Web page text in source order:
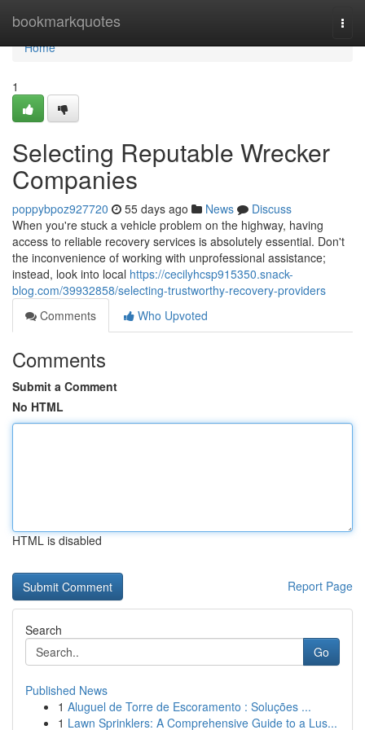
bookmarkquotes
Home
Home
1
Selecting Reputable Wrecker
Companies
poppybpoz927720 55 days ago News
Discuss
When you're stuck a vehicle problem on the highway, having
access to reliable recovery services is absolutely essential. Don't
the inconvenience of working with unprofessional assistance;
instead, look into local https://cecilyhcsp915350.snack-
blog.com/39932858/selecting-trustworthy-recovery-providers
Comments
Who Upvoted
Comments
Submit a Comment
No HTML
HTML is disabled
Report Page
Search
Go
Published News
1 Aluguel de Torre de Escoramento : Soluções ...
1 Lawn Sprinklers: A Comprehensive Guide to a Lus...